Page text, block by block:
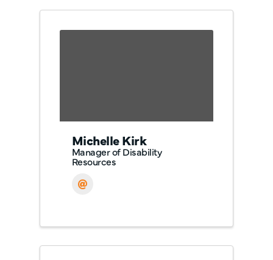
Michelle Kirk
Manager of Disability
Resources